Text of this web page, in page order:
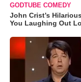
GODTUBE COMEDY
John Crist’s
You Laughing Out